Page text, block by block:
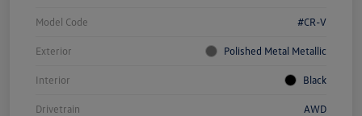
Model Code #CR-V
Exterior Polished Metal Metallic
Interior Black
Drivetrain AWD